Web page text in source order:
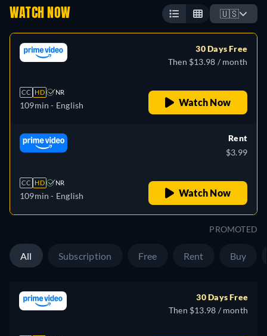
WATCH NOW 🇺🇸
CC HD NR
109min - English
30 Days Free
Then $13.98 / month
Watch Now
CC HD NR
109min - English
Rent
$3.99
Watch Now
PROMOTED
All Subscription Free Rent Buy
30 Days Free
Then $13.98 / month